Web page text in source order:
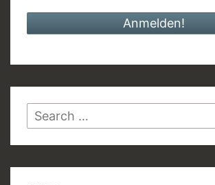
Search
for: